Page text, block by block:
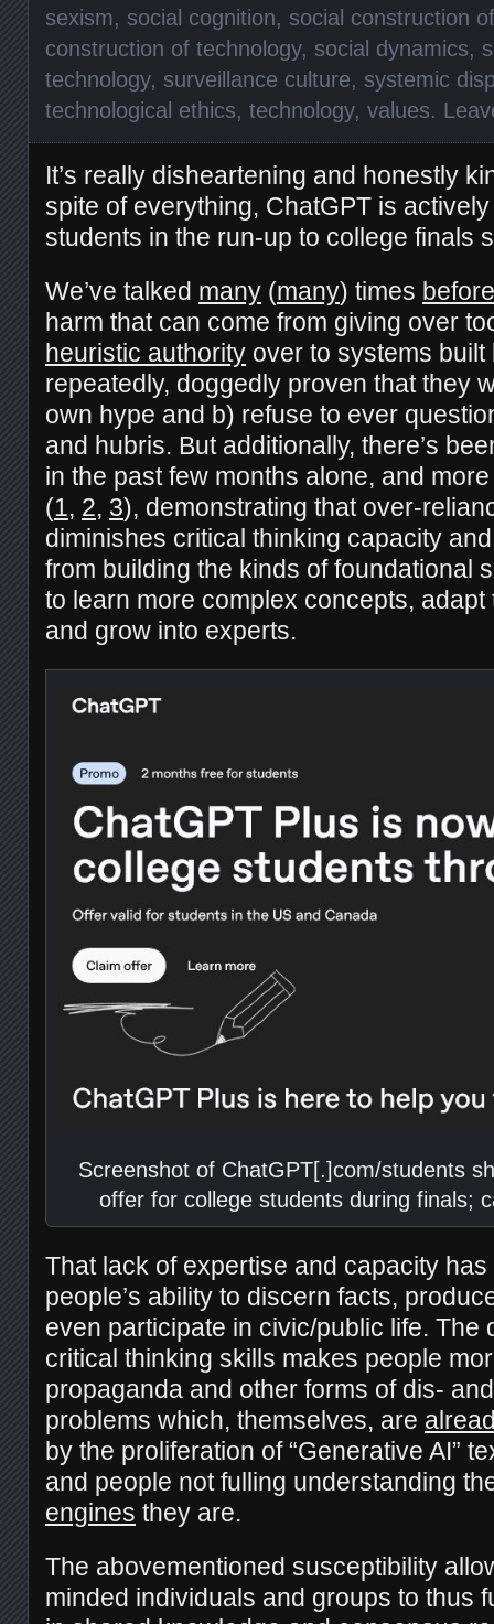
sexism, social cognition, social construction
construction of technology, social dynamics,
technology, surveillance culture, systemic
technological ethics, technology, values.
It’s really disheartening and honestly
spite of everything, ChatGPT is
students in the run-up to college finals
We’ve talked many (many) times before
harm that can come from giving over
heuristic authority over to systems
repeatedly, doggedly proven that they
own hype and b) refuse to ever
and hubris. But additionally, there’s
in the past few months alone, and
(1, 2, 3), demonstrating that over-
diminishes critical thinking capacity
from building the kinds of foundational
to learn more complex concepts,
and grow into experts.
Screenshot of ChatGPT[.]com/students
offer for college students during finals;
That lack of expertise and capacity
people’s ability to discern facts,
even participate in civic/public life. The
critical thinking skills makes people
propaganda and other forms of dis-
problems which, themselves, are
by the proliferation of “Generative AI”
and people not fulling understanding
engines they are.
The abovementioned susceptibility
minded individuals and groups to thus